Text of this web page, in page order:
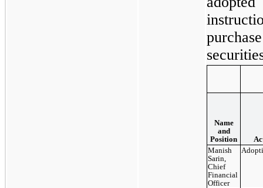
Name
and
Position
Manish
Sarin,
Chief
Financial
Officer